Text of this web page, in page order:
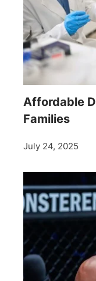
Affordable
Families
July 24, 2025